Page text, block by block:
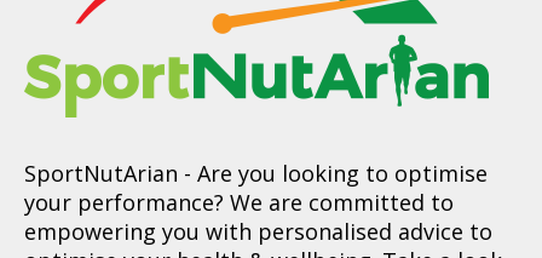
SportNutArian - Are you looking to optimise
your performance? We are committed to
empowering you with personalised advice to